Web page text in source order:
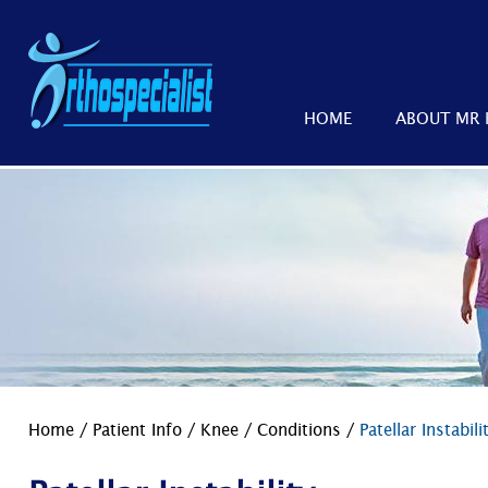
HOME ABOUT MR
Home / Patient Info / Knee / Conditions / Patellar